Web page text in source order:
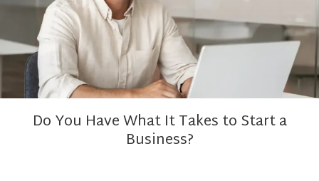
Do You Have What It Takes to Start a
Business?